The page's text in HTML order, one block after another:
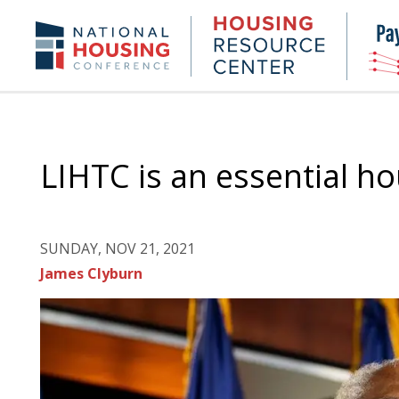
content
NHC.org Housing
Research
Center
LIHTC is an essential
SUNDAY, NOV 21, 2021
James Clyburn